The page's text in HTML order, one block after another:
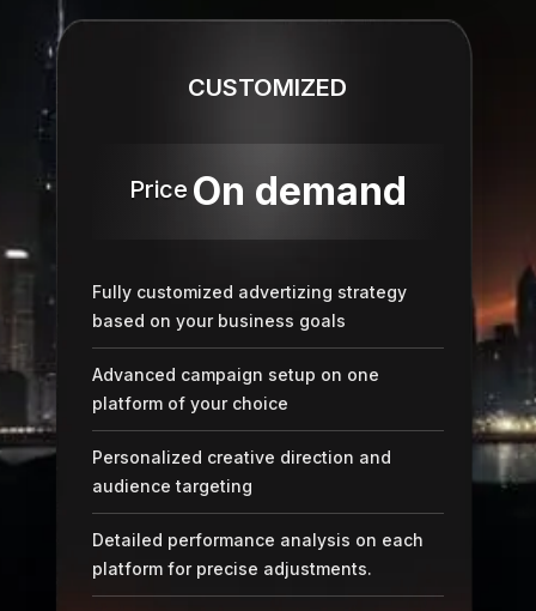
CUSTOMIZED
Price On demand
Fully customized advertizing strategy
based on your business goals
Advanced campaign setup on one
platform of your choice
Personalized creative direction and
audience targeting
Detailed performance analysis on each
platform for precise adjustments.